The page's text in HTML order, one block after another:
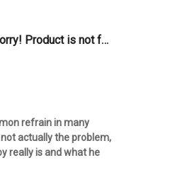
Sorry! Product is not for sale
refrain in many
actually the problem,
really is and what he